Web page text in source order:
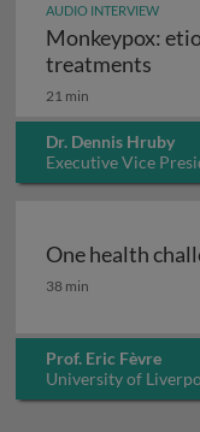
AUDIO INTERVIEW
Monkeypox:
treatments
21 min
Dr. Dennis Hruby
Executive Vice
Technologies Inc.,
One health
One health
38 min
Prof. Eric Fèvre
University of